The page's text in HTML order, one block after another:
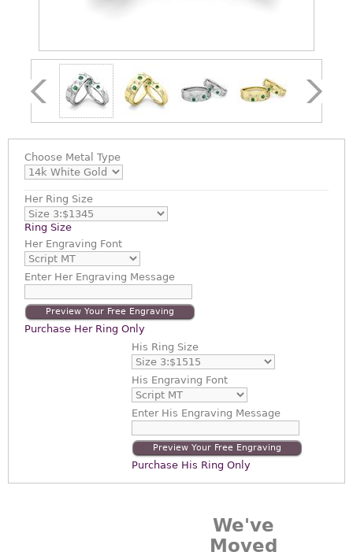
Choose Metal Type
Her Ring Size
Ring Size
Her Engraving Font
EnterHer Engraving Message
Preview Your Free Engraving
Purchase Her Ring Only
His Ring Size
His Engraving Font
EnterHis Engraving Message
Preview Your Free Engraving
Purchase His Ring Only
We've
Moved